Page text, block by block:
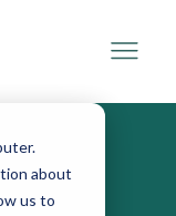
about
us to